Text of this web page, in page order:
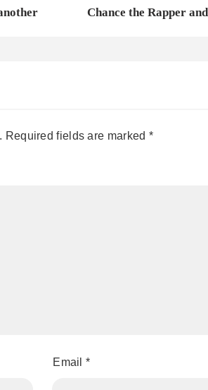
Chance the Rapper
Required fields are marked *
Email*